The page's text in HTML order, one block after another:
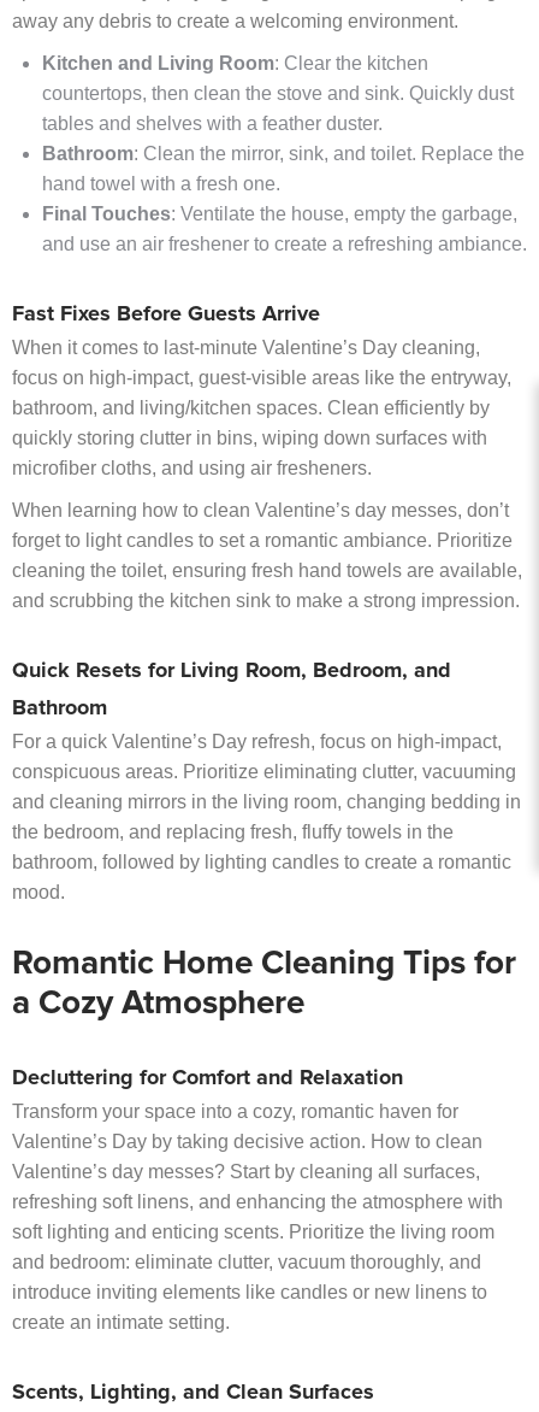
away any debris to create a welcoming environment.
Kitchen and Living Room: Clear the kitchen
countertops, then clean the stove and sink. Quickly dust
tables and shelves with a feather duster.
Bathroom: Clean the mirror, sink, and toilet. Replace the
hand towel with a fresh one.
Final Touches: Ventilate the house, empty the garbage,
and use an air freshener to create a refreshing ambiance.
Fast Fixes Before Guests Arrive
When it comes to last-minute Valentine’s Day cleaning,
focus on high-impact, guest-visible areas like the entryway,
bathroom, and living/kitchen spaces. Clean efficiently by
quickly storing clutter in bins, wiping down surfaces with
microfiber cloths, and using air fresheners.
When learning how to clean Valentine’s day messes, don’t
forget to light candles to set a romantic ambiance. Prioritize
cleaning the toilet, ensuring fresh hand towels are available,
and scrubbing the kitchen sink to make a strong impression.
Quick Resets for Living Room, Bedroom, and
Bathroom
For a quick Valentine’s Day refresh, focus on high-impact,
conspicuous areas. Prioritize eliminating clutter, vacuuming
and cleaning mirrors in the living room, changing bedding in
the bedroom, and replacing fresh, fluffy towels in the
bathroom, followed by lighting candles to create a romantic
mood.
Romantic Home Cleaning Tips for
a Cozy Atmosphere
Decluttering for Comfort and Relaxation
Transform your space into a cozy, romantic haven for
Valentine’s Day by taking decisive action. How to clean
Valentine’s day messes? Start by cleaning all surfaces,
refreshing soft linens, and enhancing the atmosphere with
soft lighting and enticing scents. Prioritize the living room
and bedroom: eliminate clutter, vacuum thoroughly, and
introduce inviting elements like candles or new linens to
create an intimate setting.
Scents, Lighting, and Clean Surfaces